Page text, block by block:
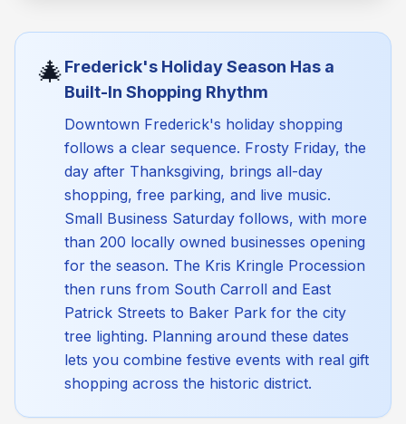
🎄Frederick's Holiday Season Has a
Built-In Shopping Rhythm
Downtown Frederick's holiday shopping
follows a clear sequence. Frosty Friday, the
day after Thanksgiving, brings all-day
shopping, free parking, and live music.
Small Business Saturday follows, with more
than 200 locally owned businesses opening
for the season. The Kris Kringle Procession
then runs from South Carroll and East
Patrick Streets to Baker Park for the city
tree lighting. Planning around these dates
lets you combine festive events with real gift
shopping across the historic district.